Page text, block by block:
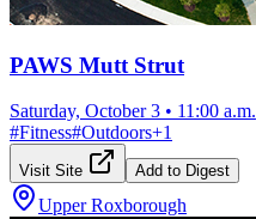
PAWS Mutt Strut
Saturday, October 3 • 11:00 a.m.
#Fitness#Outdoors+1
Visit Site Add to Digest
Upper Roxborough